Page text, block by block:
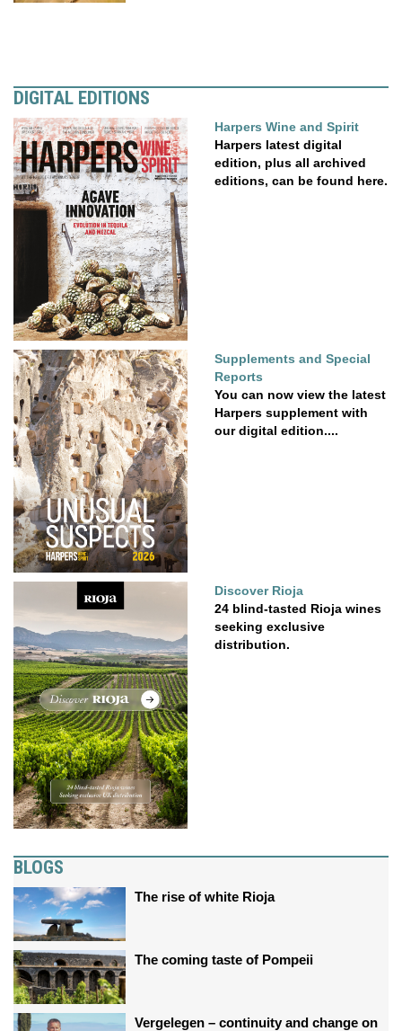
DIGITAL EDITIONS
Harpers Wine and Spirit
Harpers latest digital
edition, plus all archived
editions, can be found here.
Supplements and Special
Reports
You can now view the latest
Harpers supplement with
our digital edition....
Discover Rioja
24 blind-tasted Rioja wines
seeking exclusive
distribution.
BLOGS
The rise of white Rioja
The coming taste of Pompeii
Vergelegen – continuity and change on